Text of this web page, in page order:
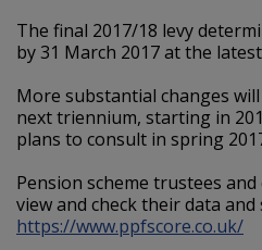
The final 2017/18 levy
by 31 March 2017 at the
More substantial changes
next triennium, starting in
plans to consult in spring
Pension scheme trustees
view and check their data and
https://www.ppfscore.co.uk/